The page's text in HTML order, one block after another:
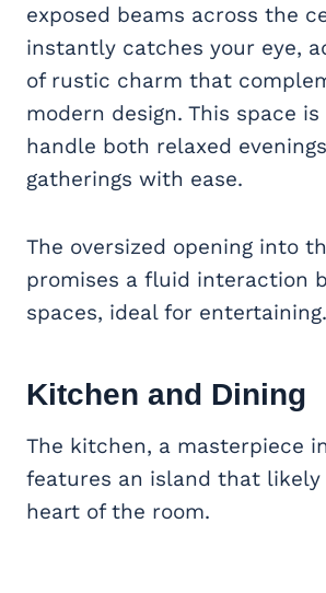
exposed beams across the
instantly catches your eye,
of rustic charm that
modern design. This space
handle both relaxed
gatherings with ease.
The oversized opening into
promises a fluid interaction
spaces, ideal for entertaining.
Kitchen and Dining
The kitchen, a masterpiece
features an island that likely
heart of the room.